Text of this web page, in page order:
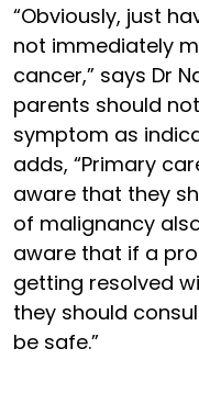
“Obviously, just
not immediately
cancer,” says Dr
parents should
symptom as
adds, “Primary
aware that they
of malignancy
aware that if a
getting resolved
they should
be safe.”